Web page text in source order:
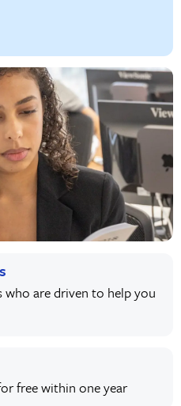
who are driven to help you
free within one year